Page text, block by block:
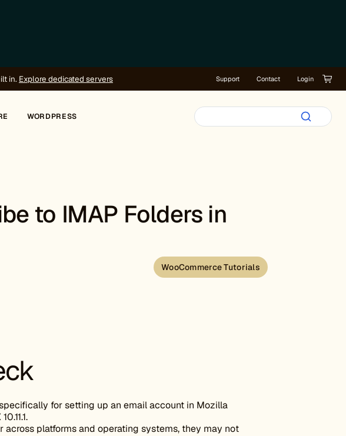
in. Explore dedicated servers Support Contact Login
WORDPRESS
to IMAP Folders in
WooCommerce Tutorials
for setting up an email account in Mozilla
across platforms and operating systems, they may not